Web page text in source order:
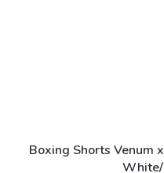
Boxing Shorts Venum